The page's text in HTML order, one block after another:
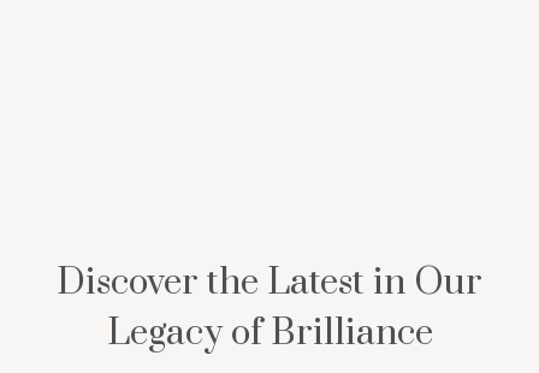
Discover the Latest in Our
Legacy of Brilliance